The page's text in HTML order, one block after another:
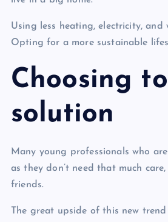
Using less heating, electricity,
Opting for a more sustainable
Choosing
solution
Many young professionals who
as they don’t need that much
friends.
The great upside of this new